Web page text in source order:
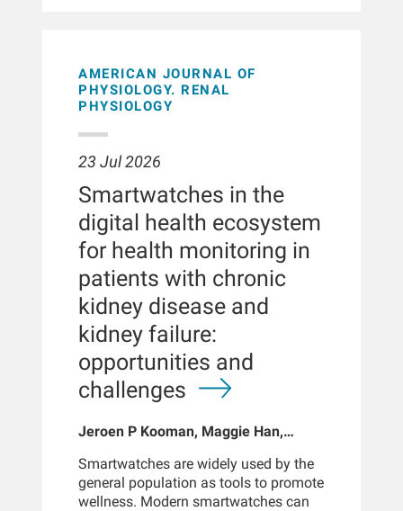
AMERICAN JOURNAL OF
PHYSIOLOGY. RENAL
PHYSIOLOGY
23 Jul 2026
Smartwatches in the
digital health ecosystem
for health monitoring in
patients with chronic
kidney disease and
kidney failure:
opportunities and
challenges
Jeroen P Kooman, Maggie Han,
Len Usvyat, Bernard Canaud, Peter
Kotanko
Smartwatches are widely used by the
general population as tools to promote
wellness. Modern smartwatches can